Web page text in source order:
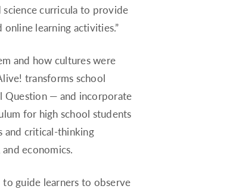
Oregon
Pennsylvania
South Carolina
South Dakota
Tennessee
Virginia
science curricula to provide
learning activities.”
and how cultures were
transforms school
Question — and incorporate
for high school students
and critical-thinking
economics.
to guide learners to observe